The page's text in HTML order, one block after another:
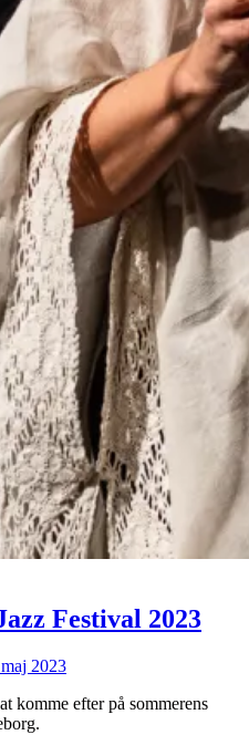
Festival 2023
2023
komme efter på sommerens